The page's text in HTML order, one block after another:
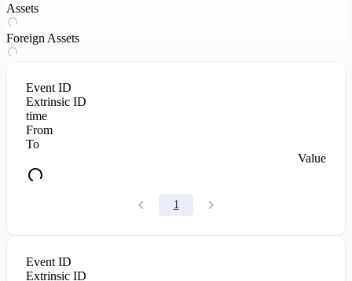
Assets
Foreign Assets
Event ID
Extrinsic ID
time
From
To
Value
1
Event ID
Extrinsic ID